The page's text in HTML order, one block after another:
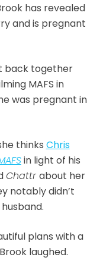
has revealed
and is pregnant
back together
MAFS in
was pregnant in
thinks Chris
in light of his
Chattr about her
notably didn’t
plans with a
laughed.